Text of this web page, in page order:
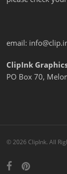
email:
ClipInk
PO Box 70,
© 2026 ClipInk. All